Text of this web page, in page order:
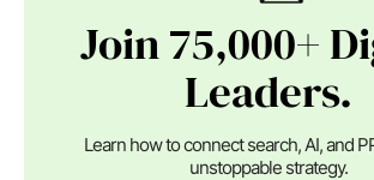
Join 75,000+
Leaders.
Learn how to connect search, AI, and
unstoppable strategy.